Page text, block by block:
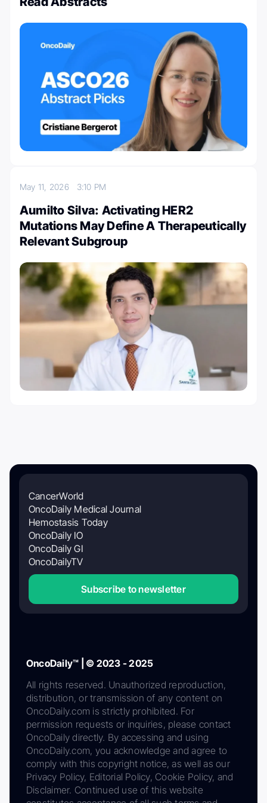
May 11, 2026 3:10 PM
Aumilto Silva: Activating HER2
Mutations May Define A Therapeutically
Relevant Subgroup
CancerWorld
OncoDaily Medical Journal
Hemostasis Today
OncoDaily IO
OncoDaily GI
OncoDailyTV
Subscribe to newsletter
OncoDaily™ | © 2023 - 2025
All rights reserved. Unauthorized reproduction,
distribution, or transmission of any content on
OncoDaily.com is strictly prohibited. For
permission requests or inquiries, please contact
OncoDaily directly. By accessing and using
OncoDaily.com, you acknowledge and agree to
comply with this copyright notice, as well as our
Privacy Policy, Editorial Policy, Cookie Policy, and
Disclaimer. Continued use of this website